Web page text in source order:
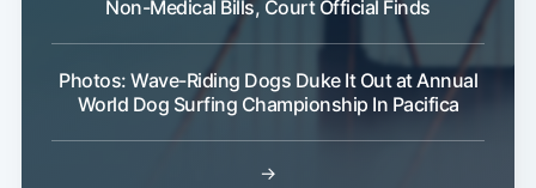
Non-Medical Bills, Court Official Finds
Photos: Wave-Riding Dogs Duke It Out at Annual
World Dog Surfing Championship In Pacifica
→